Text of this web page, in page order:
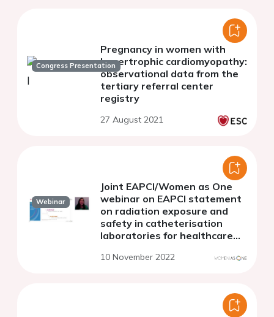
Congress Presentation
Pregnancy in women with
hypertrophic cardiomyopathy:
observational data from the
tertiary referral center
registry
27 August 2021
Webinar
Joint EAPCI/Women as One
webinar on EAPCI statement
on radiation exposure and
safety in catheterisation
laboratories for healthcare
pregnancy: how barriers could
10 November 2022